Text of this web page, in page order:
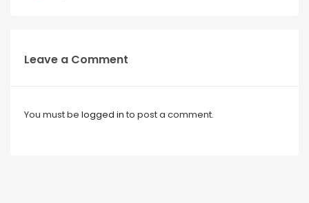
Leave a Comment
You must be logged in to post a comment.